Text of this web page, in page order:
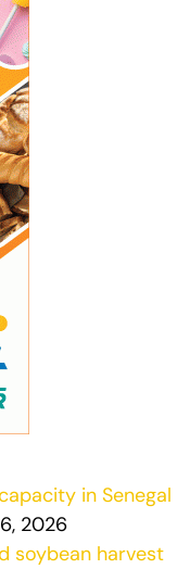
in Senegal
2026
soybean harvest